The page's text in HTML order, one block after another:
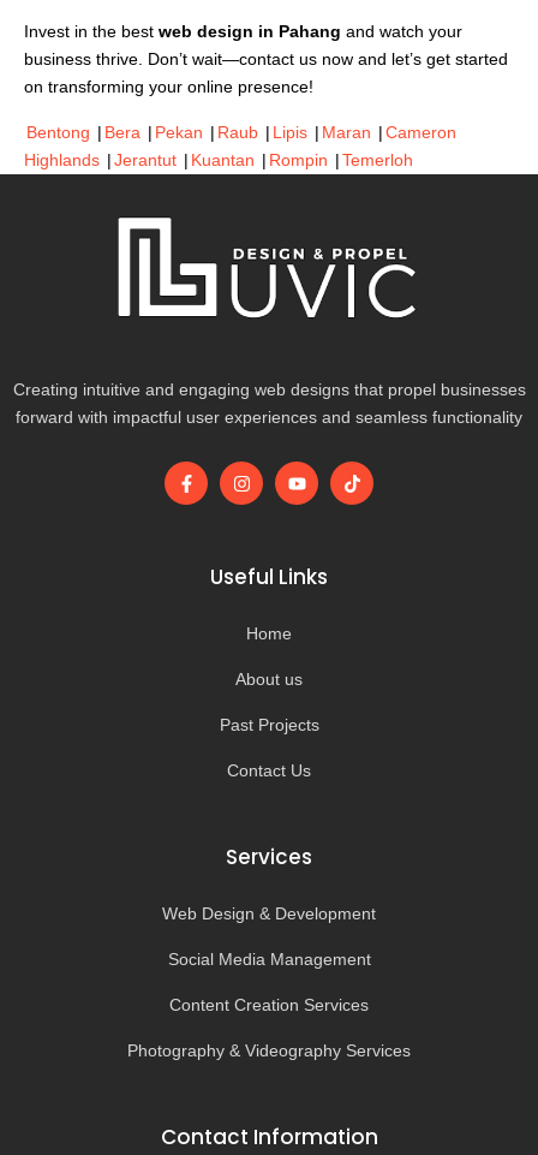
Invest in the best web design in Pahang and watch your
business thrive. Don’t wait—contact us now and let’s get started
on transforming your online presence!
Bentong | Bera | Pekan | Raub | Lipis | Maran |Cameron
Highlands |Jerantut | Kuantan | Rompin |Temerloh
Creating intuitive and engaging web designs that propel businesses
forward with impactful user experiences and seamless functionality
F
a
I
n
g
r
m
Y
o
b
e
T
i
Useful Links
Home
About us
Past Projects
Contact Us
Services
Web Design & Development
Social Media Management
Content Creation Services
Photography & Videography Services
Contact Information